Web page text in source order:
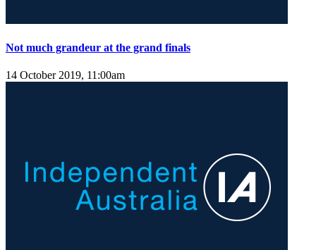
Not much grandeur at the grand finals
14 October 2019, 11:00am